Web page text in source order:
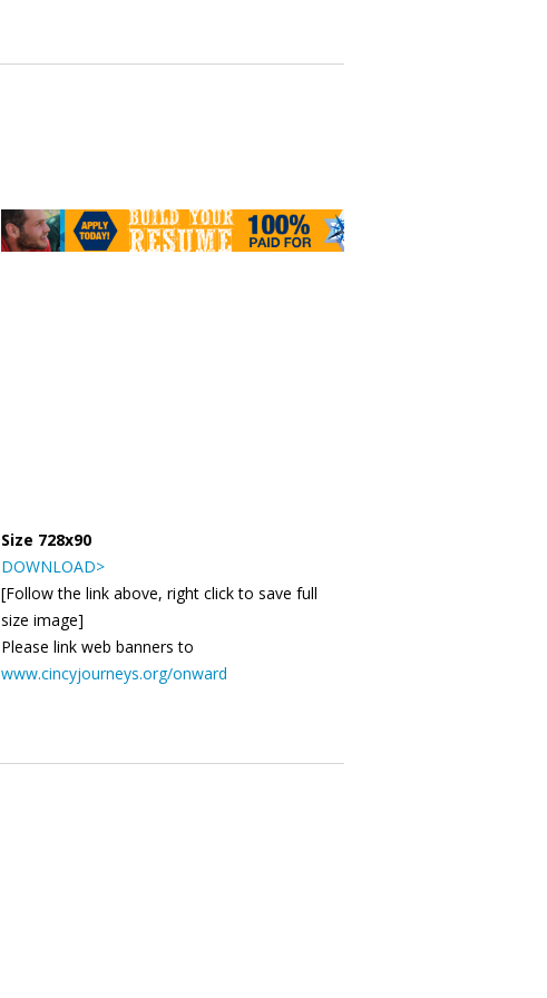
Size 728x90
DOWNLOAD>
[Follow the link above, right click to save full
size image]
Please link web banners to
www.cincyjourneys.org/onward